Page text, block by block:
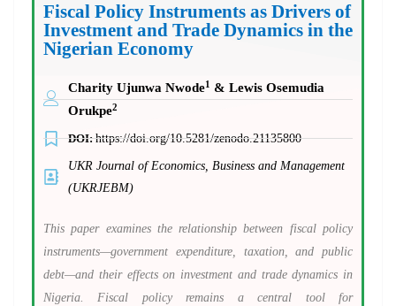
Fiscal Policy Instruments as Drivers of
Investment and Trade Dynamics in the
Nigerian Economy
Charity Ujunwa Nwode1 & Lewis Osemudia
Orukpe2
DOI:https://doi.org/10.5281/zenodo.21135800
UKR Journal of Economics, Business and Management
(UKRJEBM)
This paper examines the relationship between fiscal policy
instruments—government expenditure, taxation, and public
debt—and their effects on investment and trade dynamics in
Nigeria. Fiscal policy remains a central tool for